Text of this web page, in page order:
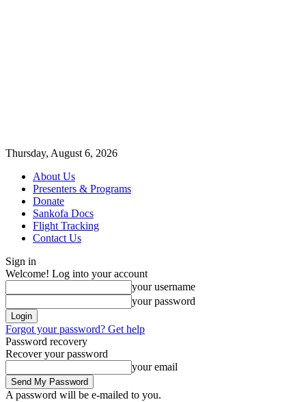
Thursday, August 6, 2026
About Us
Presenters & Programs
Donate
Sankofa Docs
Flight Tracking
Contact Us
Sign in
Welcome! Log into your account
your username
your password
Forgot your password? Get help
Password recovery
Recover your password
your email
A password will be e-mailed to you.